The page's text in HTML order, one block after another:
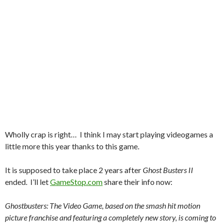
Wholly crap is right… I think I may start playing videogames a
little more this year thanks to this game.
It is supposed to take place 2 years afterGhost Busters II
ended. I’ll letGameStop.comshare their info now:
Ghostbusters: The Video Game, based on the smash hit motion
picture franchise and featuring a completely new story, is coming to